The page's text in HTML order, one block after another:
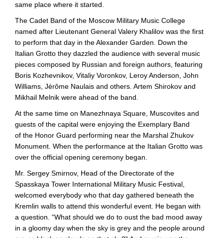
same place where it started.
The Cadet Band of the Moscow Military Music College
named after Lieutenant General Valery Khalilov was the first
to perform that day in the Alexander Garden. Down the
Italian Grotto they dazzled the audience with several music
pieces composed by Russian and foreign authors, featuring
Boris Kozhevnikov, Vitaliy Voronkov, Leroy Anderson, John
Williams, Jérôme Naulais and others. Artem Shirokov and
Mikhail Melnik were ahead of the band.
At the same time on Manezhnaya Square, Muscovites and
guests of the capital were enjoying the Exemplary Band
of the Honor Guard performing near the Marshal Zhukov
Monument. When the performance at the Italian Grotto was
over the official opening ceremony began.
Mr. Sergey Smirnov, Head of the Directorate of the
Spasskaya Tower International Military Music Festival,
welcomed everybody who that day gathered beneath the
Kremlin walls to attend this wonderful event. He began with
a question. “What should we do to oust the bad mood away
in a gloomy day when the sky is grey and the people around